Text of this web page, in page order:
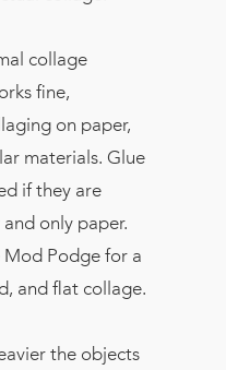
collage
fine,
on paper,
materials. Glue
if they are
only paper.
Mod Podge for a
and flat collage.
the objects